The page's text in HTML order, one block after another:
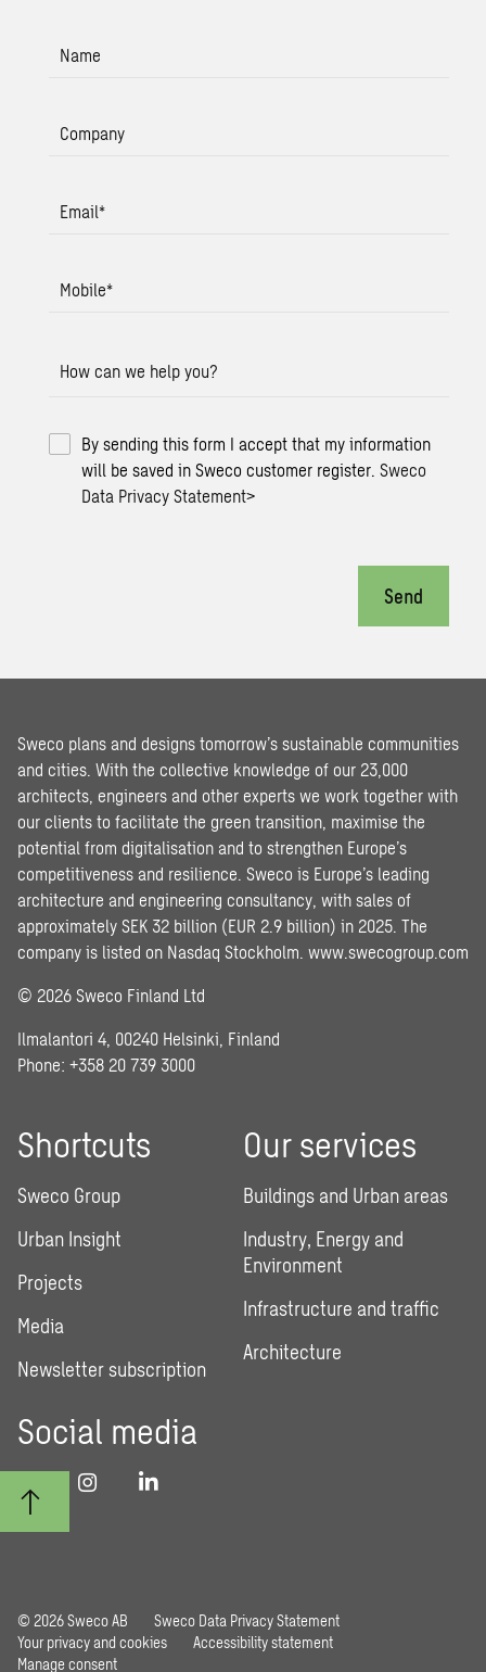
Name
Company
Email*
Mobile*
How can we help you?
By sending this form I accept that my information
will be saved in Sweco customer register.Sweco
Data Privacy Statement>
Send
Sweco plans and designs tomorrow’s sustainable communities
and cities. With the collective knowledge of our 23,000
architects, engineers and other experts we work together with
our clients to facilitate the green transition, maximise the
potential from digitalisation and to strengthen Europe’s
competitiveness and resilience. Sweco is Europe’s leading
architecture and engineering consultancy, with sales of
approximately SEK 32 billion (EUR 2.9 billion) in 2025. The
company is listed on Nasdaq Stockholm. www.swecogroup.com
© 2026 Sweco Finland Ltd
Ilmalantori 4, 00240 Helsinki, Finland
Phone: +358 20 739 3000
Shortcuts
Sweco Group
Urban Insight
Projects
Media
Newsletter subscription
Our services
Buildings and Urban areas
Industry, Energy and
Environment
Infrastructure and traffic
Architecture
Social media
© 2026 Sweco AB
Sweco Data Privacy Statement
Your privacy and cookies
Accessibility statement
Manage consent